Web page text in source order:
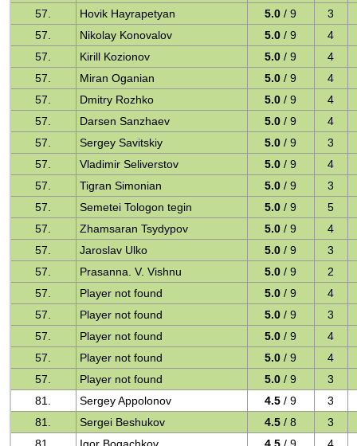
57.
Hovik Hayrapetyan 5.0 / 9
3
57.
Nikolay Konovalov 5.0 / 9
4
57.
Kirill Kozionov 5.0 / 9
4
57.
Miran Oganian 5.0 / 9
4
57.
Dmitry Rozhko 5.0 / 9
4
57.
Darsen Sanzhaev 5.0 / 9
4
57.
Sergey Savitskiy 5.0 / 9
3
57.
Vladimir Seliverstov 5.0 / 9
4
57.
Tigran Simonian 5.0 / 9
3
57.
Semetei Tologon tegin 5.0 / 9
5
57.
Zhamsaran Tsydypov 5.0 / 9
4
57.
Jaroslav Ulko 5.0 / 9
3
57.
Prasanna. V. Vishnu 5.0 / 9
2
57.
Player not found 5.0 / 9
4
57.
Player not found 5.0 / 9
3
57.
Player not found 5.0 / 9
4
57.
Player not found 5.0 / 9
4
57.
Player not found 5.0 / 9
3
81.
Sergey Appolonov 4.5 / 9
3
81.
Sergei Beshukov 4.5 / 8
3